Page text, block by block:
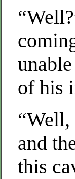
of his
“Well,
and
this